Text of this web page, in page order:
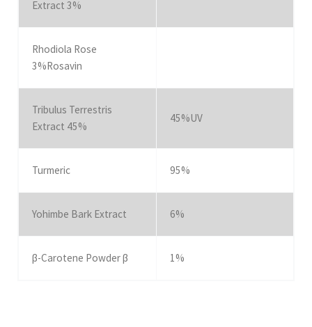
Extract 3%
Rhodiola Rose
3%Rosavin
Tribulus Terrestris
Extract 45%
45%UV
Turmeric 95%
Yohimbe Bark Extract 6%
β-Carotene Powder β 1%